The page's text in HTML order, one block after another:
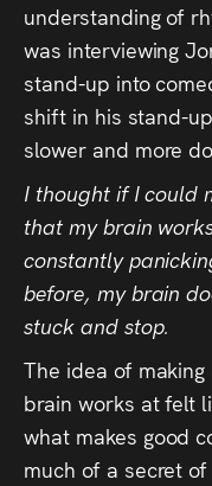
understanding of
was interviewing
stand-up into
shift in his stand-
slower and more
I thought if I could
that my brain
constantly
before, my brain
stuck and stop.
The idea of
brain works at felt
what makes good
much of a secret